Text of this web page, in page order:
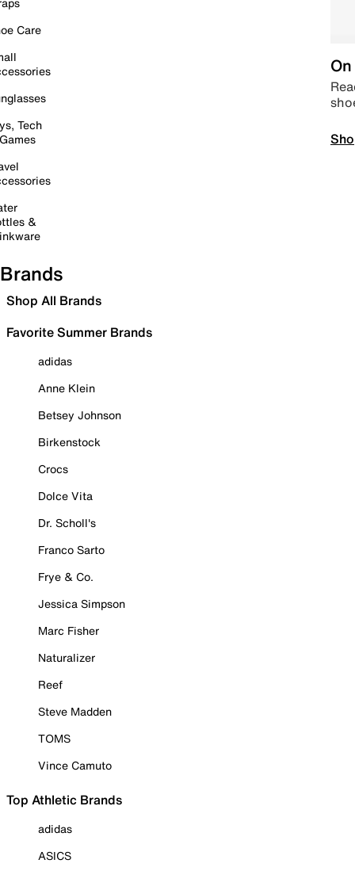
Care
Tech
&
Brands
Shop All Brands
Favorite Summer Brands
adidas
Anne Klein
Betsey Johnson
Birkenstock
Crocs
Dolce Vita
Dr. Scholl's
Franco Sarto
Frye & Co.
Jessica Simpson
Marc Fisher
Naturalizer
Reef
Steve Madden
TOMS
Vince Camuto
Top Athletic Brands
adidas
ASICS